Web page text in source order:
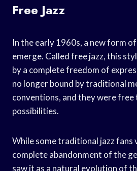
Free Jazz
In the early 1960s, a new form
emerge. Called free jazz, this
by a complete freedom of
no longer bound by traditional
conventions, and they were free
possibilities.
While some traditional jazz fans
complete abandonment of the
saw it as a natural evolution of